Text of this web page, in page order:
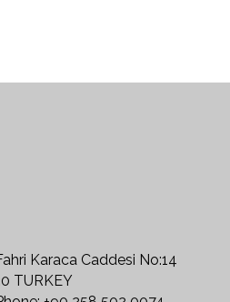
Karaca Caddesi No:14
TURKEY